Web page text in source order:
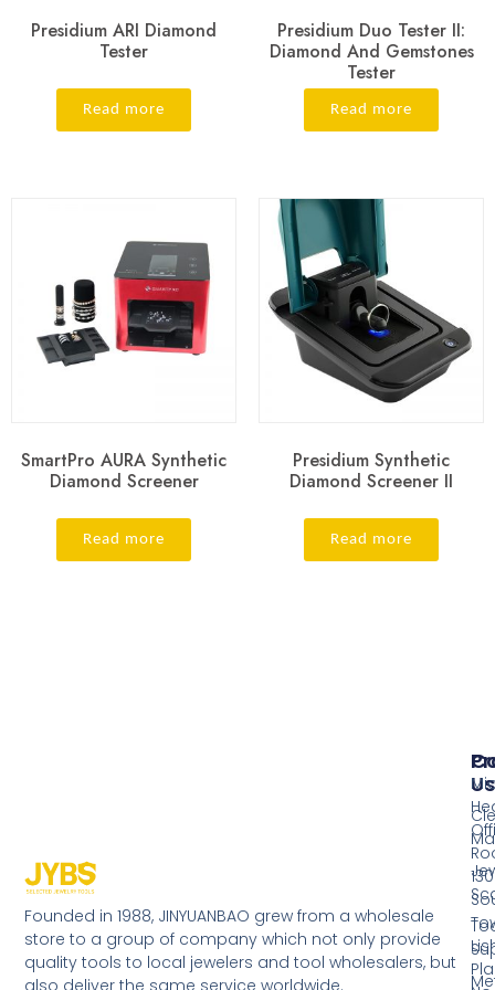
Presidium ARI Diamond
Tester
Read more
Presidium Duo Tester II:
Diamond And Gemstones
Tester
Read more
SmartPro AURA Synthetic
Diamond Screener
Read more
Presidium Synthetic
Diamond Screener II
Read more
Founded in 1988, JINYUANBAO grew from a wholesale
store to a group of company which not only provide
quality tools to local jewelers and tool wholesalers, but
Us